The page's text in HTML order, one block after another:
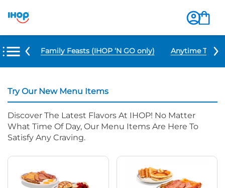
Items Family Feasts (IHOP ‘N GO only) Anytime
Try Our New Menu Items
Discover The Latest Flavors At IHOP! No Matter
What Time Of Day, Our Menu Items Are Here To
Satisfy Any Craving.